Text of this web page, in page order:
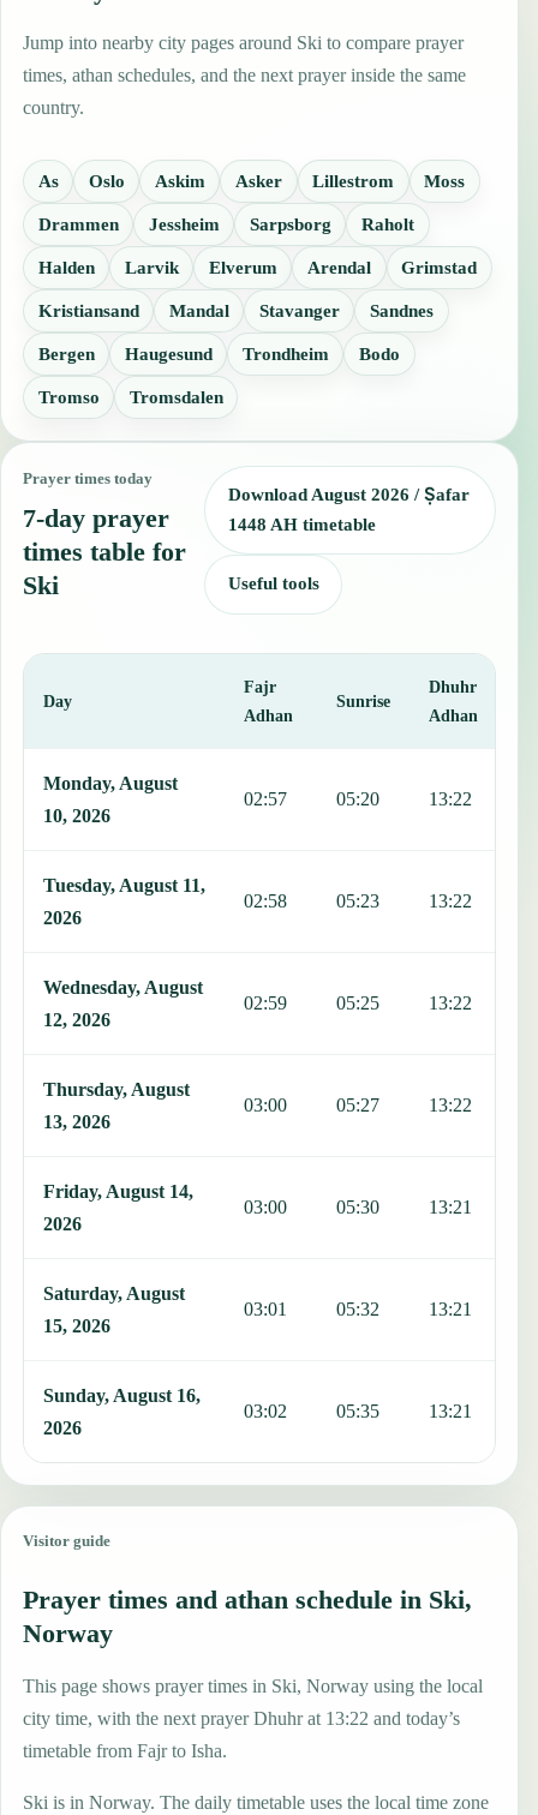
Jump into nearby city pages around Ski to compare prayer
times, athan schedules, and the next prayer inside the same
country.
As Oslo Askim Asker Lillestrom Moss
Drammen Jessheim Sarpsborg Raholt
Halden Larvik Elverum Arendal Grimstad
Kristiansand Mandal Stavanger Sandnes
Bergen Haugesund Trondheim Bodo
Tromso Tromsdalen
Prayer times today
7-day prayer
times table for
Ski
Download August 2026 / Ṣafar
1448 AH timetable
Useful tools
Day
Fajr
Adhan
Sunrise
Dhuhr
Adhan
Monday, August
10, 2026
02:57 05:20 13:22
Tuesday, August 11,
2026
02:58 05:23 13:22
Wednesday, August
12, 2026
02:59 05:25 13:22
Thursday, August
13, 2026
03:00 05:27 13:22
Friday, August 14,
2026
03:00 05:30 13:21
Saturday, August
15, 2026
03:01 05:32 13:21
Sunday, August 16,
2026
03:02 05:35 13:21
Visitor guide
Prayer times and athan schedule in Ski,
Norway
This page shows prayer times in Ski, Norway using the local
city time, with the next prayer Dhuhr at 13:22 and today’s
timetable from Fajr to Isha.
Ski is in Norway. The daily timetable uses the local time zone